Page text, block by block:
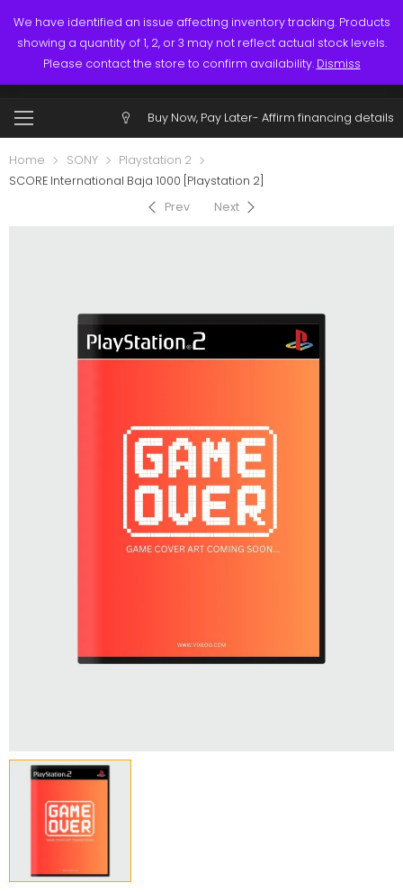
We have identified an issue affecting inventory tracking. Products
showing a quantity of 1, 2, or 3 may not reflect actual stock levels.
Please contact the store to confirm availability. Dismiss
Call: (519) 253-3832
$0.00 Account
Buy Now, Pay Later- Affirm financing details
Home SONY
Playstation 2
SCORE International Baja 1000 [Playstation 2]
Prev
Next